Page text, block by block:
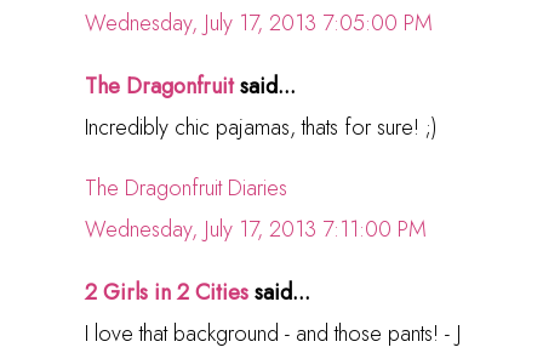
Wednesday, July 17, 2013 7:05:00 PM
The Dragonfruitsaid...
Incredibly chic pajamas, thats for sure! ;)
The Dragonfruit Diaries
Wednesday, July 17, 2013 7:11:00 PM
2 Girls in 2 Citiessaid...
I love that background - and those pants! - J